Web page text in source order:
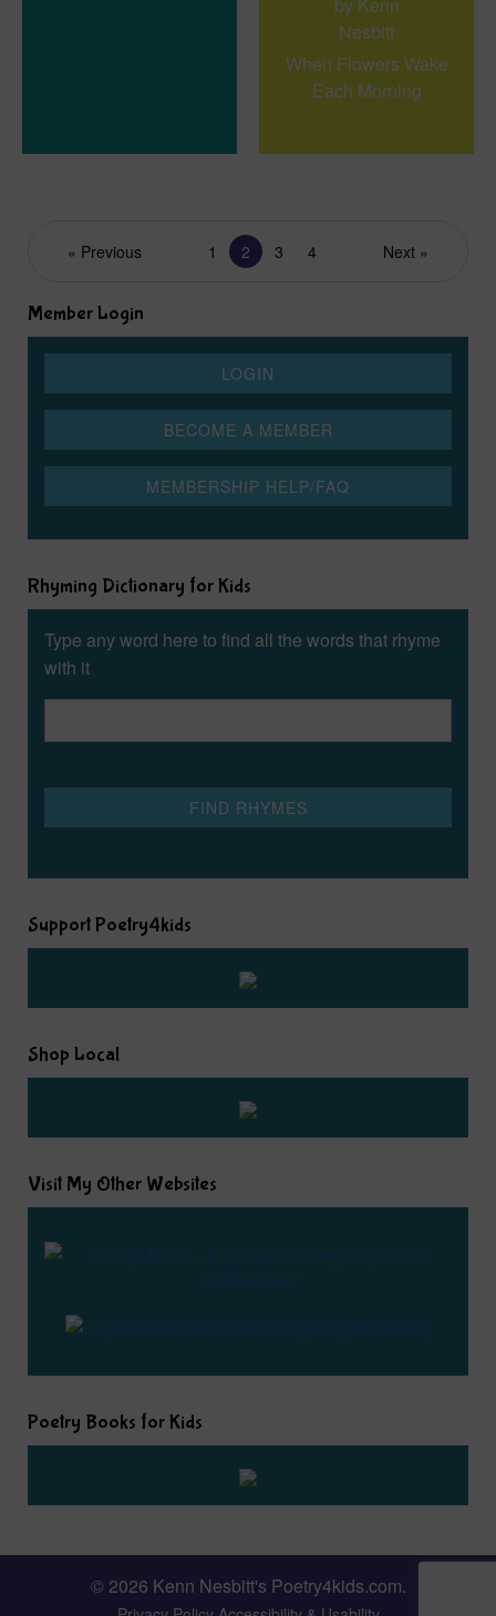
When Flowers Wake
Each Morning
« Previous 1 2 3 4 Next »
Member Login
Rhyming Dictionary for Kids
Type any word here to find all the words that rhyme
with it
Support Poetry4kids
Shop Local
Visit My Other Websites
Poetry Books for Kids
© 2026 Kenn Nesbitt's Poetry4kids.com.